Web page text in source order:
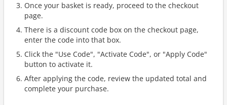
Once your basket is ready, proceed to the checkout
page.
There is a discount code box on the checkout page,
enter the code into that box.
Click the "Use Code", "Activate Code", or "Apply Code"
button to activate it.
After applying the code, review the updated total and
complete your purchase.